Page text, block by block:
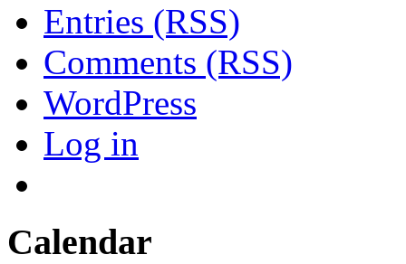
Entries (RSS)
Comments (RSS)
WordPress
Log in
Calendar